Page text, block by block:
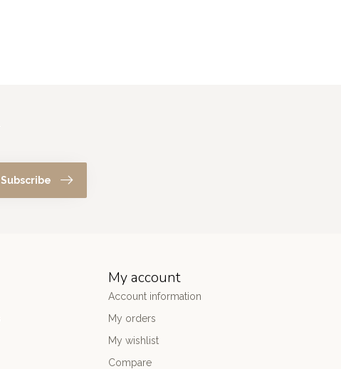
Subscribe
My account
Account information
My orders
My wishlist
Compare